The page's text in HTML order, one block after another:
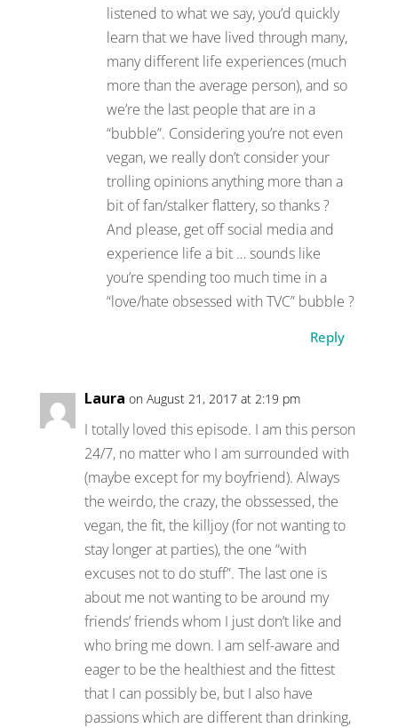
listened to what we say, you’d quickly
learn that we have lived through many,
many different life experiences (much
more than the average person), and so
we’re the last people that are in a
“bubble”. Considering you’re not even
vegan, we really don’t consider your
trolling opinions anything more than a
bit of fan/stalker flattery, so thanks ?
And please, get off social media and
experience life a bit … sounds like
you’re spending too much time in a
“love/hate obsessed with TVC” bubble ?
Reply
Laura on August 21, 2017 at 2:19 pm
I totally loved this episode. I am this person
24/7, no matter who I am surrounded with
(maybe except for my boyfriend). Always
the weirdo, the crazy, the obssessed, the
vegan, the fit, the killjoy (for not wanting to
stay longer at parties), the one “with
excuses not to do stuff”. The last one is
about me not wanting to be around my
friends’ friends whom I just don’t like and
who bring me down. I am self-aware and
eager to be the healthiest and the fittest
that I can possibly be, but I also have
passions which are different than drinking,